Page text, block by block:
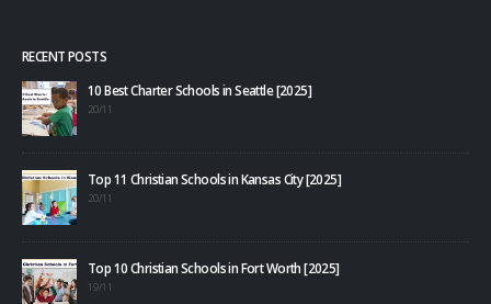
RECENT POSTS
10 Best Charter Schools in Seattle [2025]
20/11
Top 11 Christian Schools in Kansas City [2025]
20/11
Top 10 Christian Schools in Fort Worth [2025]
19/11